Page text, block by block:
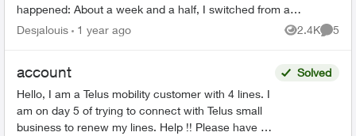
happened: About a week and a half, I switched from a
corporate ac...
Desjalouis 1 year ago 2.4K
Views
5
account
Hello, I am a Telus mobility customer with 4 lines. I
am on day 5 of trying to connect with Telus small
business to renew my lines. Help !! Please have a
Solved